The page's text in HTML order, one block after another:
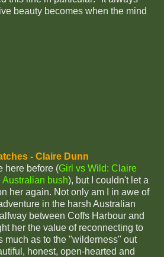
beauty becomes when the mind
- Claire Dunn
here before (Girl vs Wild: Claire
Australian bush), but I couldn't let a
her again. Not only am I in awe of
in the harsh Australian
between Coffs Harbour and
her the value of reconnecting to
much as to the "wilderness" out
honest, open-hearted and